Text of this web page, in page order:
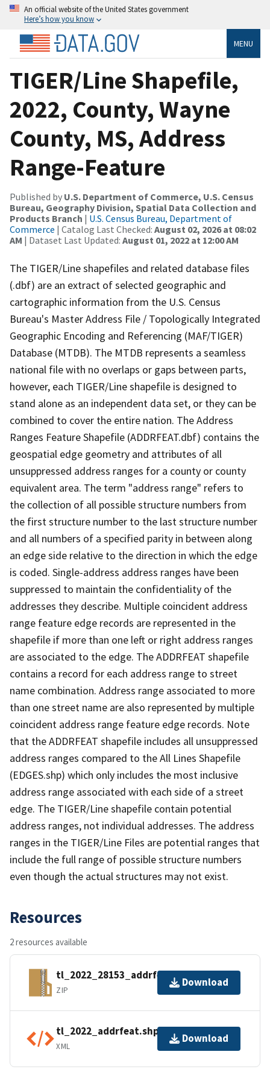
An official website of the United States government
Here’s how you know
MENU
TIGER/Line Shapefile,
2022, County, Wayne
County, MS, Address
Range-Feature
Published by U.S. Department of Commerce, U.S. Census
Bureau, Geography Division, Spatial Data Collection and
Products Branch | U.S. Census Bureau, Department of
Commerce | Catalog Last Checked: August 02, 2026 at 08:02
AM | Dataset Last Updated: August 01, 2022 at 12:00 AM
The TIGER/Line shapefiles and related database files
(.dbf) are an extract of selected geographic and
cartographic information from the U.S. Census
Bureau's Master Address File / Topologically Integrated
Geographic Encoding and Referencing (MAF/TIGER)
Database (MTDB). The MTDB represents a seamless
national file with no overlaps or gaps between parts,
however, each TIGER/Line shapefile is designed to
stand alone as an independent data set, or they can be
combined to cover the entire nation. The Address
Ranges Feature Shapefile (ADDRFEAT.dbf) contains the
geospatial edge geometry and attributes of all
unsuppressed address ranges for a county or county
equivalent area. The term "address range" refers to
the collection of all possible structure numbers from
the first structure number to the last structure number
and all numbers of a specified parity in between along
an edge side relative to the direction in which the edge
is coded. Single-address address ranges have been
suppressed to maintain the confidentiality of the
addresses they describe. Multiple coincident address
range feature edge records are represented in the
shapefile if more than one left or right address ranges
are associated to the edge. The ADDRFEAT shapefile
contains a record for each address range to street
name combination. Address range associated to more
than one street name are also represented by multiple
coincident address range feature edge records. Note
that the ADDRFEAT shapefile includes all unsuppressed
address ranges compared to the All Lines Shapefile
(EDGES.shp) which only includes the most inclusive
address range associated with each side of a street
edge. The TIGER/Line shapefile contain potential
address ranges, not individual addresses. The address
ranges in the TIGER/Line Files are potential ranges that
include the full range of possible structure numbers
even though the actual structures may not exist.
Resources
2 resources available
tl_2022_28153_addrfeat.zip
ZIP
Download
tl_2022_addrfeat.shp.ea.iso.xml
XML
Download